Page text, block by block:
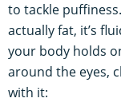
to tackle puffiness.
actually fat, it’s
your body holds
around the eyes,
with it: